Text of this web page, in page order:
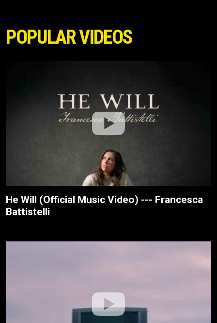
POPULAR VIDEOS
He Will (Official Music Video) --- Francesca
Battistelli